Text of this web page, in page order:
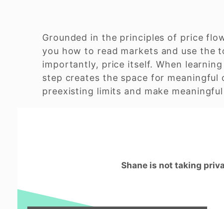
Grounded in the principles of price
you how to read markets and use the
importantly, price itself. When
step creates the space for
preexisting limits and make
Shane is not taking